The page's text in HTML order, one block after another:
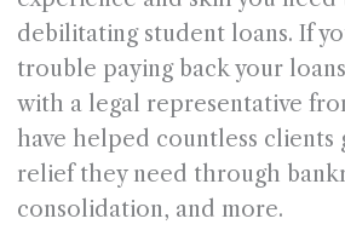
debilitating student loans. If
trouble paying back your
with a legal representative
have helped countless clients
relief they need through
consolidation, and more.